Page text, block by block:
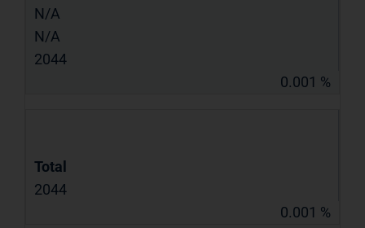
N/A
N/A
2044
0.001 %
Total
2044
0.001 %